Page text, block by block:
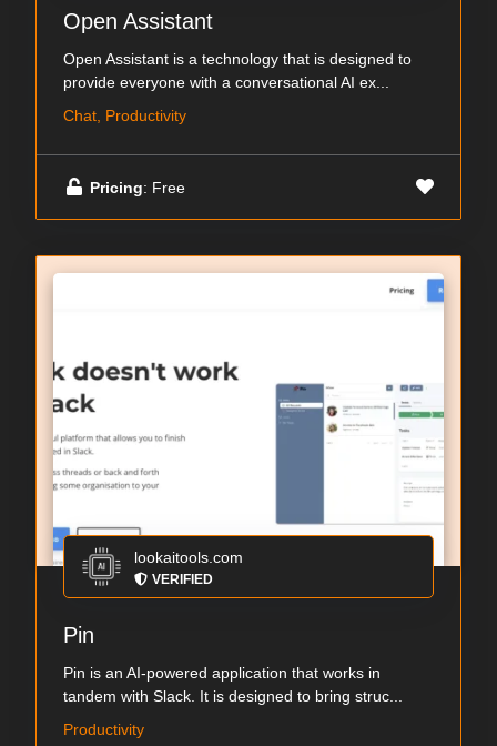
Open Assistant
Open Assistant is a technology that is designed to
provide everyone with a conversational AI ex...
Chat, Productivity
Pricing: Free
lookaitools.com
VERIFIED
Pin
Pin is an AI-powered application that works in
tandem with Slack. It is designed to bring struc...
Productivity